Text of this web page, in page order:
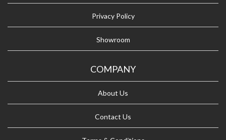
Privacy Policy
Showroom
COMPANY
About Us
Contact Us